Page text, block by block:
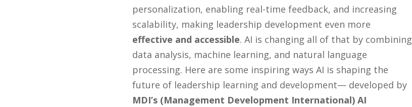
personalization, enabling real-time feedback, and increasing
scalability, making leadership development even more
effective and accessible. AI is changing all of that by combining
data analysis, machine learning, and natural language
processing. Here are some inspiring ways AI is shaping the
future of leadership learning and development— developed by
MDI’s (Management Development International) AI